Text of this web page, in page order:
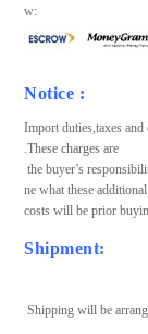
w:
Notice :
Import duties,taxes
.These charges are
the buyer’s
ne what these additional
costs will be prior
Shipment:
Shipping will be